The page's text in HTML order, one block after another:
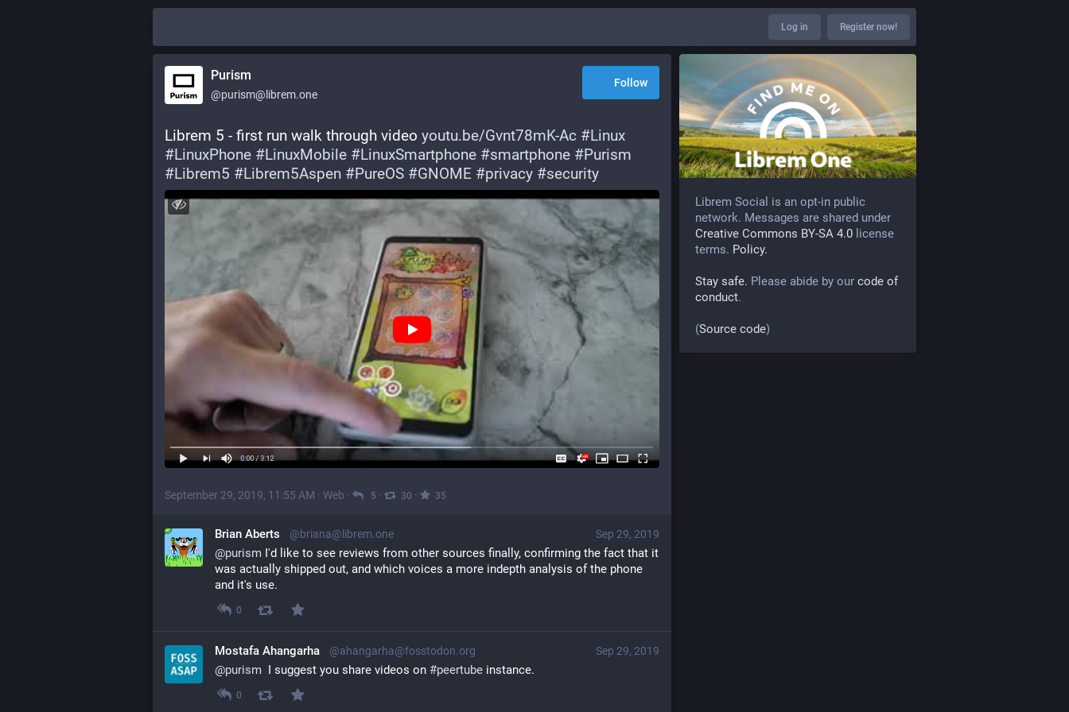
Log in Register now!
Purism
@purism@librem.one
Follow
Librem 5 - first run walk through video youtu.be/Gvnt78mK-Ac #Linux
#LinuxPhone #LinuxMobile #LinuxSmartphone #smartphone #Purism
#Librem5 #Librem5Aspen #PureOS #GNOME #privacy #security
September 29, 2019, 11:55 AM · Web · 5 · 30 · 35
Sep 29, 2019
Brian Aberts @briana@librem.one
@purism I'd like to see reviews from other sources finally, confirming the fact that it
was actually shipped out, and which voices a more indepth analysis of the phone
and it's use.
0
Sep 29, 2019
Mostafa Ahangarha @ahangarha@fosstodon.org
@purism
  I suggest you share videos on
#peertube instance.
0
Librem Social is an opt-in public
network. Messages are shared under
Creative Commons BY-SA 4.0 license
terms. Policy.
Stay safe. Please abide by our code of
conduct.
(Source code)